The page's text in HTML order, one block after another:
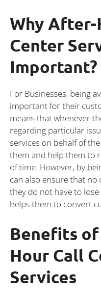
Why After-
Center
Important?
For Businesses, being
important for their
means that whenever
regarding particular
services on behalf of
them and help them to
of time. However, by
can also ensure that no
they do not have to
helps them to convert
Benefits
Hour Call
Services